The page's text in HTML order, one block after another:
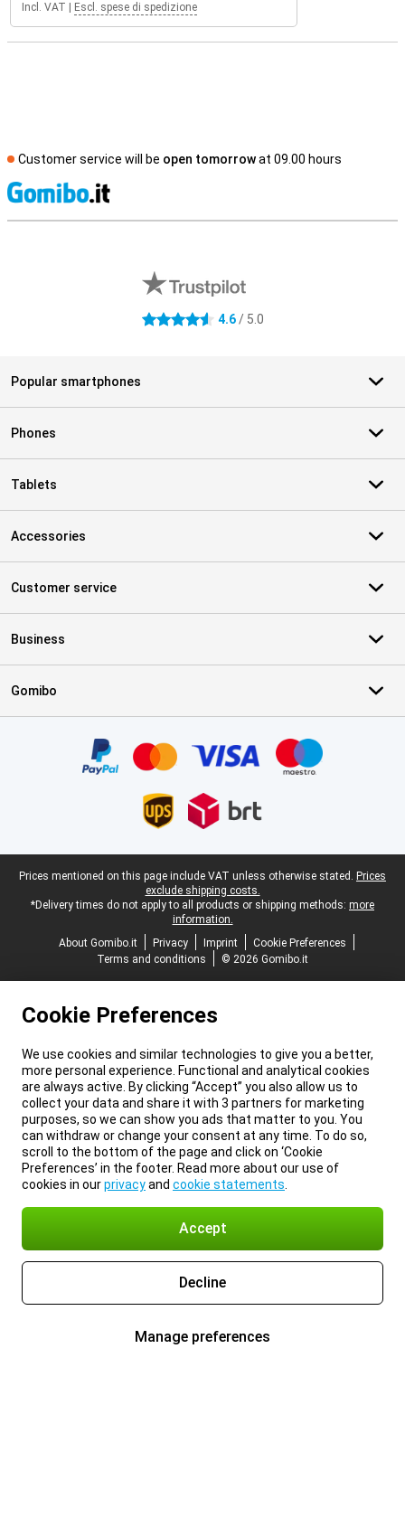
Incl. VAT Escl. spese di spedizione
Customer service will be open tomorrowat 09.00 hours
4.6 stars 4.6/ 5.0
Popular smartphones
Phones
Tablets
Accessories
Customer service
Business
Gomibo
Legal footer
Prices mentioned on this page include VAT unless otherwise stated. Prices
exclude shipping costs.
*Delivery times do not apply to all products or shipping methods: more
information.
About Gomibo.it
Privacy Imprint
Cookie Preferences
Terms and conditions
© 2026 Gomibo.it
Cookie Preferences
We use cookies and similar technologies to give you a better,
more personal experience. Functional and analytical cookies
are always active. By clicking “Accept” you also allow us to
collect your data and share it with 3 partners for marketing
purposes, so we can show you ads that matter to you. You
can withdraw or change your consent at any time. To do so,
scroll to the bottom of the page and click on ‘Cookie
Preferences’ in the footer. Read more about our use of
cookies in ourprivacyand cookie statements
Accept
Decline
Manage preferences